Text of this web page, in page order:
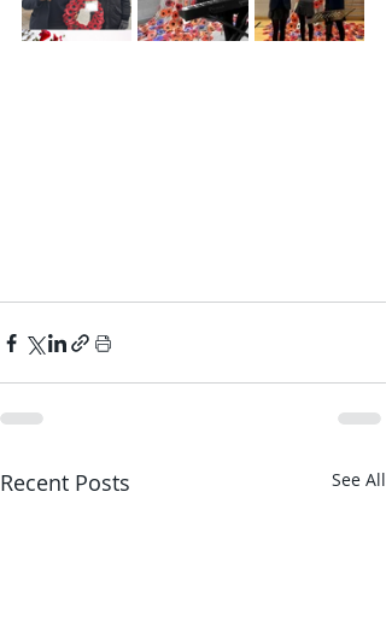
Recent Posts See All